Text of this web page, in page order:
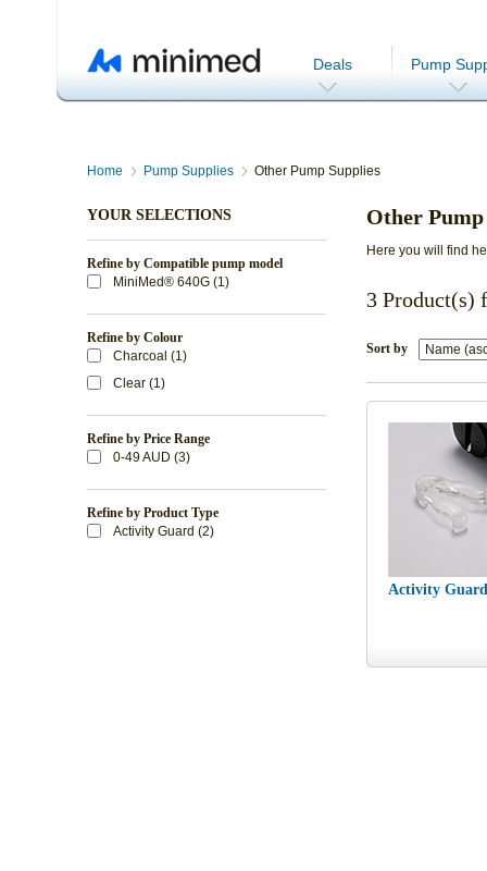
Deals Pump
Home Pump Supplies Other Pump Supplies
YOUR SELECTIONS
Refine by Compatible pump model
MiniMed® 640G (1)
Refine by Colour
Charcoal (1)
Clear (1)
Refine by Price Range
0-49 AUD (3)
Refine by Product Type
Activity Guard (2)
Other
Here you will find
3 Product(s)
Sort by
Activity